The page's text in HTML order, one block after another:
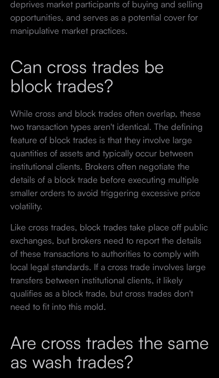
deprives market participants of buying and selling
opportunities, and serves as a potential cover for
manipulative market practices.
Can cross trades be
block trades?
While cross and block trades often overlap, these
two transaction types aren't identical. The defining
feature of block trades is that they involve large
quantities of assets and typically occur between
institutional clients. Brokers often negotiate the
details of a block trade before executing multiple
smaller orders to avoid triggering excessive price
volatility.
Like cross trades, block trades take place off public
exchanges, but brokers need to report the details
of these transactions to authorities to comply with
local legal standards. If a cross trade involves large
transfers between institutional clients, it likely
qualifies as a block trade, but cross trades don't
need to fit into this mold.
Are cross trades the same
as wash trades?